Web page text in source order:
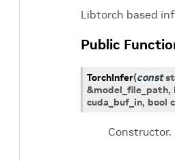
Libtorch based
Public
TorchInfer(const
&model_file_path,
cuda_buf_in, bool
Constructor.